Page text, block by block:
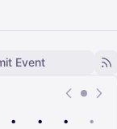
Event
• • • •